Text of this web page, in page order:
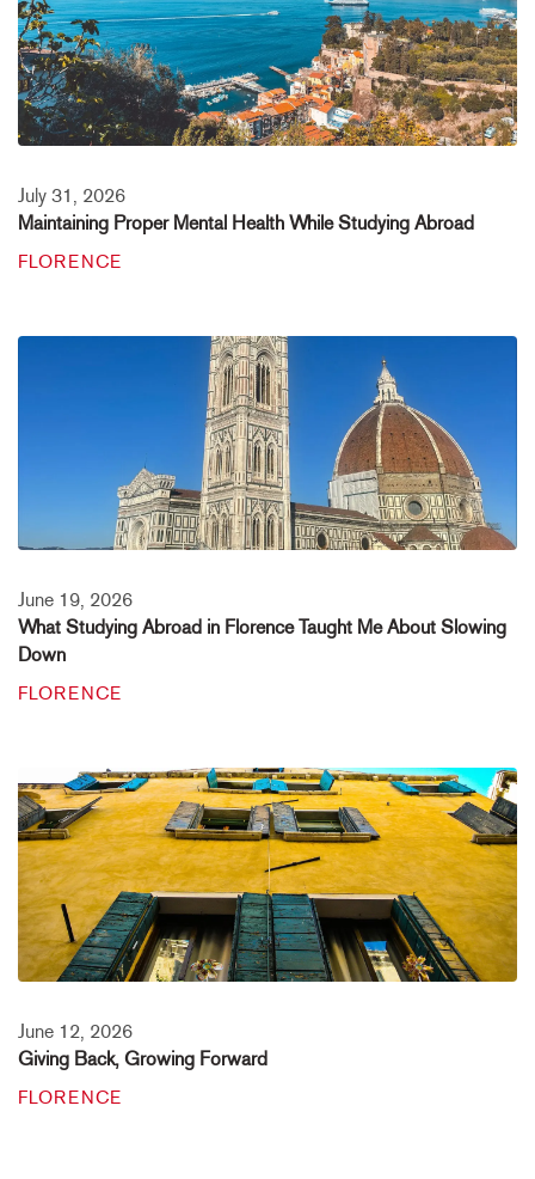
July 31, 2026
Maintaining Proper Mental Health While Studying Abroad
FLORENCE
June 19, 2026
What Studying Abroad in Florence Taught Me About Slowing
Down
FLORENCE
June 12, 2026
Giving Back, Growing Forward
FLORENCE